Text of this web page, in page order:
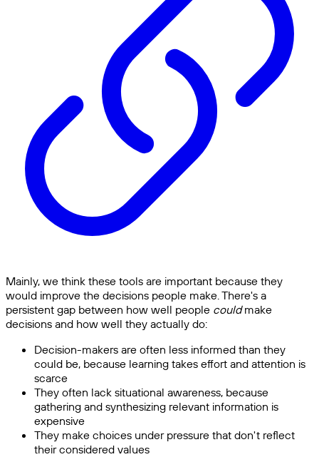
Mainly, we think these tools are important because they
would improve the decisions people make. There's a
persistent gap between how well people couldmake
decisions and how well they actually do:
Decision-makers are often less informed than they
could be, because learning takes effort and attention is
scarce
They often lack situational awareness, because
gathering and synthesizing relevant information is
expensive
They make choices under pressure that don't reflect
their considered values